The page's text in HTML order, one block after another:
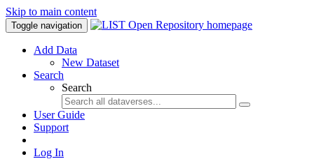
Skip to main content
Toggle navigation
Add Data
New Dataset
Search
Search
User Guide
Support
Log In